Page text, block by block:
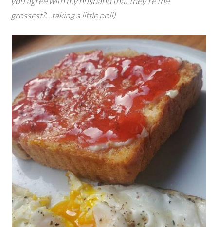
grossest?…taking a little poll)